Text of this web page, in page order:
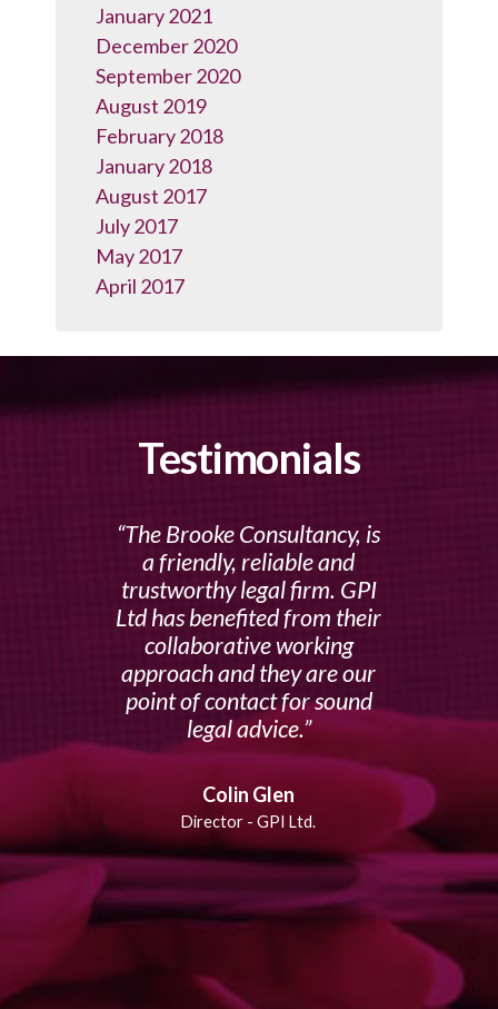
January 2021
December 2020
September 2020
August 2019
February 2018
January 2018
August 2017
July 2017
May 2017
April 2017
Testimonials
The Brooke Consultancy, is
a friendly, reliable and
trustworthy legal firm. GPI
Ltd has benefited from their
collaborative working
approach and they are our
point of contact for sound
legal advice.
Colin Glen
Director - GPI Ltd.